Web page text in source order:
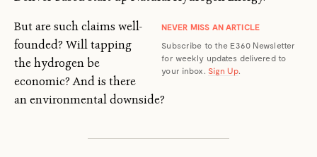
NEVER MISS AN ARTICLE
Subscribe to the E360 Newsletter
for weekly updates delivered to
your inbox. Sign Up.
But are such claims well-
founded? Will tapping
the hydrogen be
economic? And is there
an environmental downside?